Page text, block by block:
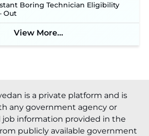
Boring Technician Eligibility
Out
View More...
is a private platform and is
any government agency or
job information provided in the
publicly available government